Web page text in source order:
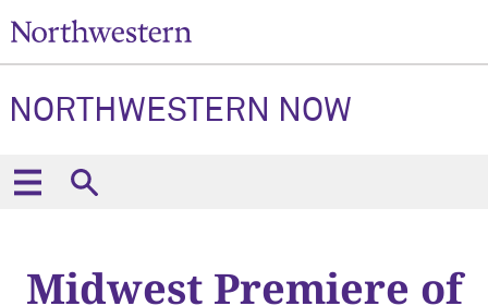
NORTHWESTERN NOW
Midwest Premiere of